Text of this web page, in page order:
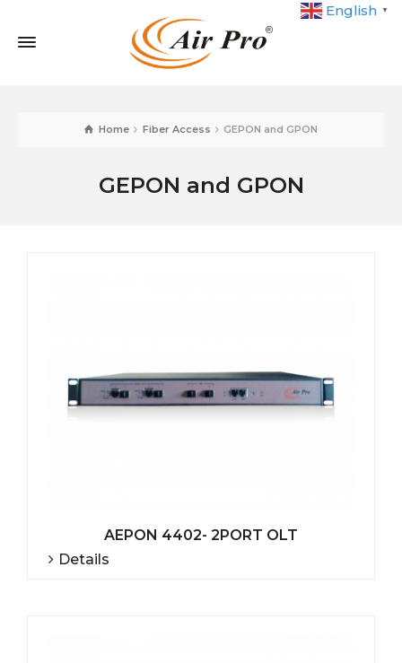
English ▼
Home Fiber Access GEPON and GPON
GEPON and GPON
AEPON 4402- 2PORT OLT
Details